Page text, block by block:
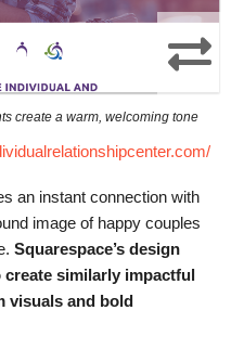
create a warm, welcoming tone
an instant connection with
image of happy couples
Squarespace’s design
similarly impactful
visuals and bold